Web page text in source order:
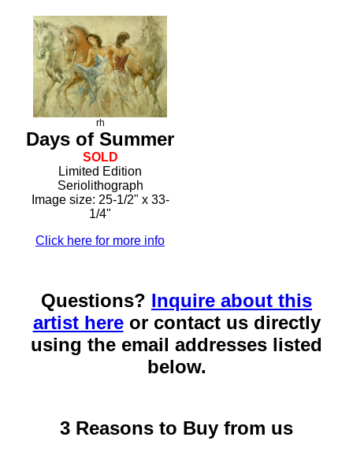
rh
Days of Summer
SOLD
Limited Edition
Seriolithograph
Image size: 25-1/2" x 33-
1/4"
Click here for more info
Questions? Inquire about this
artist hereor contact us directly
using the email addresses listed
below.
3 Reasons to Buy from us